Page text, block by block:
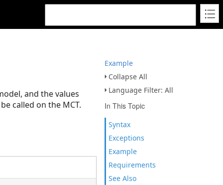
Example
Collapse All
Language Filter: All
In This Topic
Syntax
Exceptions
Example
Requirements
See Also
and the values
called on the MCT.